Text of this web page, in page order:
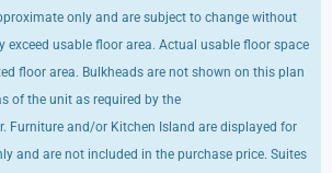
only and are subject to change without
exceed usable floor area. Actual usable floor space
floor area. Bulkheads are not shown on this plan
of the unit as required by the
Furniture and/or Kitchen Island are displayed for
and are not included in the purchase price. Suites